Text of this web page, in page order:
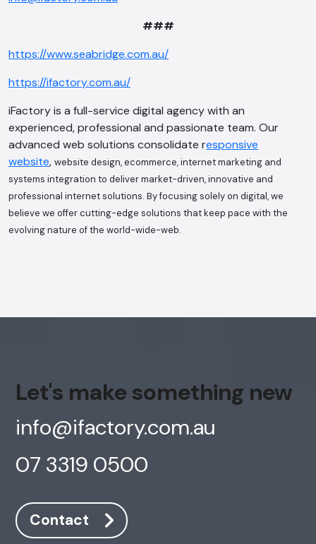
###
https://www.seabridge.com.au/
https://ifactory.com.au/
iFactory is a full-service digital agency with an
experienced, professional and passionate team. Our
advanced web solutions consolidate responsive
website, website design, ecommerce, internet marketing and
systems integration to deliver market-driven, innovative and
professional internet solutions. By focusing solely on digital, we
believe we offer cutting-edge solutions that keep pace with the
evolving nature of the world-wide-web.
Let's make something new
info@ifactory.com.au
07 3319 0500
Contact
AI Chatbot